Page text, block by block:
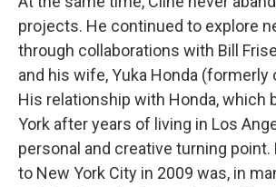
projects. He continued to explore
through collaborations with Bill
and his wife, Yuka Honda (formerly
His relationship with Honda, which
York after years of living in Los
personal and creative turning
to New York City in 2009 was, in